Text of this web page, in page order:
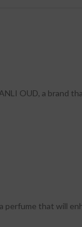
OUD, a brand
perfume that will